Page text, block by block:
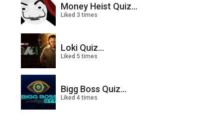
Money Heist Quiz...
Liked 3 times
Loki Quiz...
Liked 5 times
Bigg Boss Quiz...
Liked 4 times